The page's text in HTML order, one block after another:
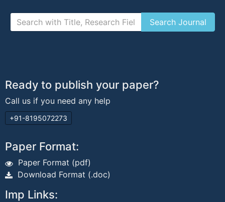
Ready to publish your paper?
Call us if you need any help
+91-8195072273
Paper Format:
Paper Format (pdf)
Download Format (.doc)
Imp Links: